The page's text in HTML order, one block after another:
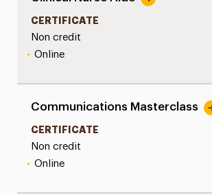
CERTIFICATE
Non credit
• Online
Communications Masterclass
CERTIFICATE
Non credit
• Online